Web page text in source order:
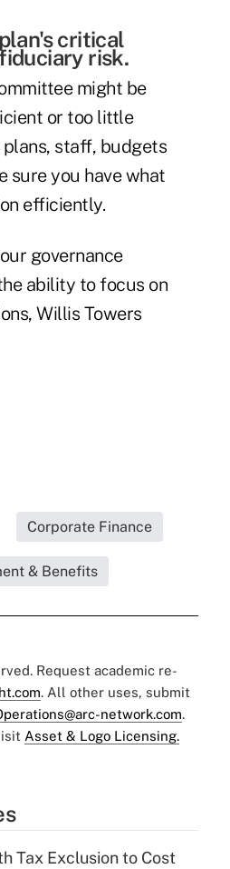
critical
risk.
might be
or too little
staff, budgets
sure you have what
efficiently.
governance
ability to focus on
Willis Towers
Corporate Finance
& Benefits
Request academic re-
. All other uses, submit
network.com.
Asset & Logo Licensing.
Tax Exclusion to Cost